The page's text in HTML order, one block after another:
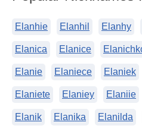
Elanhie Elanhil Elanhy
Elanica Elanice
Elanie Elaniece Elaniek
Elaniete Elaniey Elaniie
Elanik Elanika Elanilda